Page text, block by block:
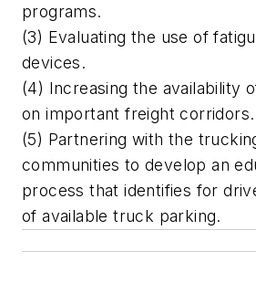
programs.
(3) Evaluating the use of
devices.
(4) Increasing the availability
on important freight corridors.
(5) Partnering with the
communities to develop an
process that identifies for
of available truck parking.